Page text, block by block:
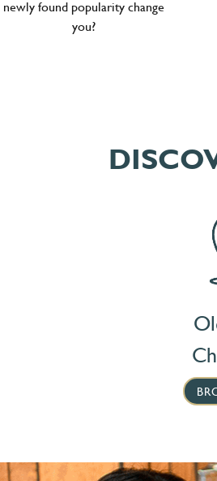
newly found popularity change
you?